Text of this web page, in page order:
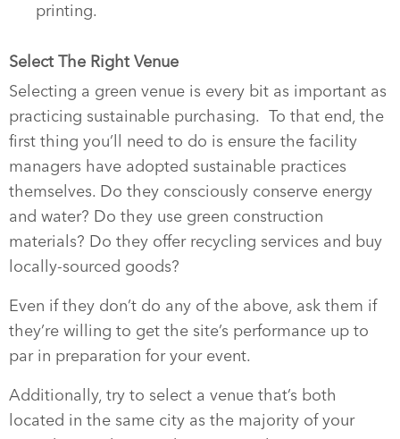
printing.
Select The Right Venue
Selecting a green venue is every bit as important as
practicing sustainable purchasing. To that end, the
first thing you’ll need to do is ensure the facility
managers have adopted sustainable practices
themselves. Do they consciously conserve energy
and water? Do they use green construction
materials? Do they offer recycling services and buy
locally-sourced goods?
Even if they don’t do any of the above, ask them if
they’re willing to get the site’s performance up to
par in preparation for your event.
Additionally, try to select a venue that’s both
located in the same city as the majority of your